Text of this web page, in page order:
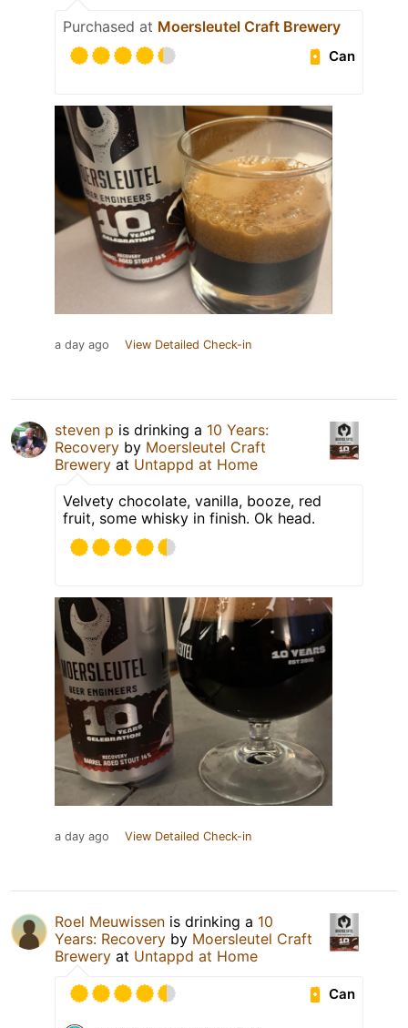
Purchased at Moersleutel Craft Brewery
Can
a day ago View Detailed Check-in
steven p is drinking a 10 Years:
Recovery by Moersleutel Craft
Brewery at Untappd at Home
Velvety chocolate, vanilla, booze, red
fruit, some whisky in finish. Ok head.
a day ago View Detailed Check-in
Roel Meuwissen is drinking a 10
Years: Recovery by Moersleutel Craft
Brewery at Untappd at Home
Can